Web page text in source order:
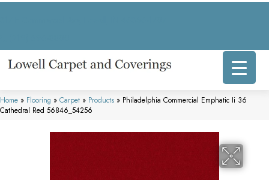
Home » Flooring » Carpet » Products » Philadelphia Commercial Emphatic Ii 36
Cathedral Red 56846_54256